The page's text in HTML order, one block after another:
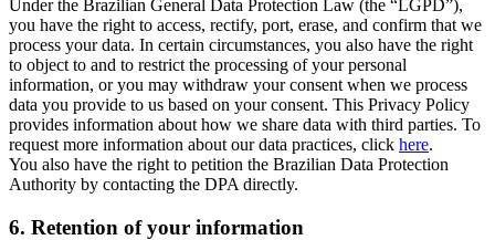
Under the Brazilian General Data Protection Law (the “LGPD”),
you have the right to access, rectify, port, erase, and confirm that we
process your data. In certain circumstances, you also have the right
to object to and to restrict the processing of your personal
information, or you may withdraw your consent when we process
data you provide to us based on your consent. This Privacy Policy
provides information about how we share data with third parties. To
request more information about our data practices, click here.
You also have the right to petition the Brazilian Data Protection
Authority by contacting the DPA directly.
6. Retention of your information